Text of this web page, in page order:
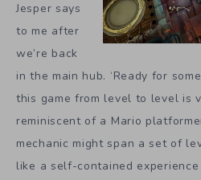
Jesper says
to me after
we’re back
in the main hub. ‘Ready for
this game from level to level is
reminiscent of a Mario
mechanic might span a set of
like a self-contained